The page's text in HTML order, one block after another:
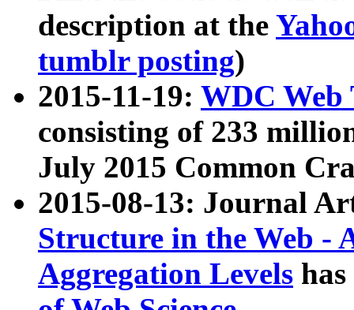
description at the
tumblr posting)
2015-11-19: WDC Web
consisting of 233
July 2015 Common
2015-08-13: Journal
Structure in the Web -
Aggregation Levels